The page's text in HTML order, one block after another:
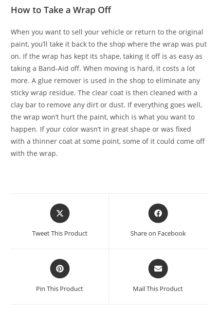
How to Take a Wrap Off
When you want to sell your vehicle or return to the original
paint, you’ll take it back to the shop where the wrap was put
on. If the wrap has kept its shape, taking it off is as easy as
taking a Band-Aid off. When moving is hard, it costs a lot
more. A glue remover is used in the shop to eliminate any
sticky wrap residue. The clear coat is then cleaned with a
clay bar to remove any dirt or dust. If everything goes well,
the wrap won’t hurt the paint, which is what you want to
happen. If your color wasn’t in great shape or was fixed
with a thinner coat at some point, some of it could come off
with the wrap.
Tweet This Product Share on Facebook
Pin This Product Mail This Product